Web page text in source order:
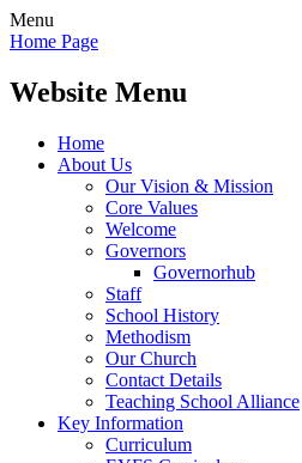
Menu
Home Page
Website Menu
Home
About Us
Our Vision & Mission
Core Values
Welcome
Governors
Governorhub
Staff
School History
Methodism
Our Church
Contact Details
Teaching School Alliance
Key Information
Curriculum